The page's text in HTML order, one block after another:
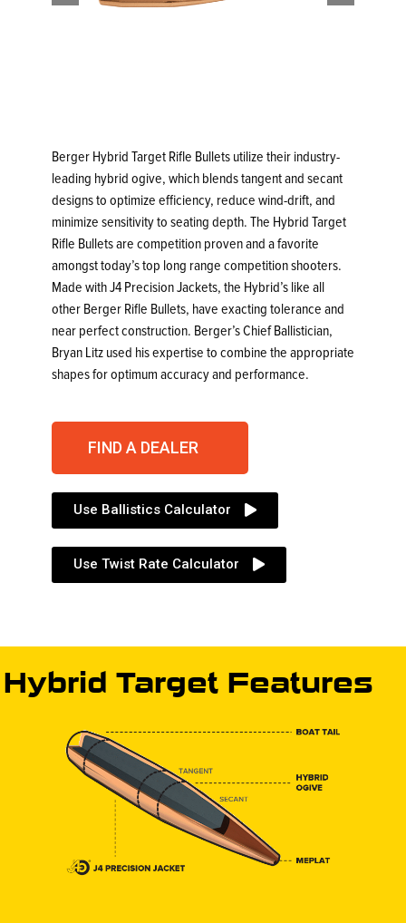
Berger Hybrid Target Rifle Bullets utilize their industry-
leading hybrid ogive, which blends tangent and secant
designs to optimize efficiency, reduce wind-drift, and
minimize sensitivity to seating depth. The Hybrid Target
Rifle Bullets are competition proven and a favorite
amongst today’s top long range competition shooters.
Made with J4 Precision Jackets, the Hybrid’s like all
other Berger Rifle Bullets, have exacting tolerance and
near perfect construction. Berger’s Chief Ballistician,
Bryan Litz used his expertise to combine the appropriate
shapes for optimum accuracy and performance.
FIND A DEALER
Use Ballistics Calculator
Use Twist Rate Calculator
Hybrid Target Features